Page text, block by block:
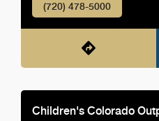
(720) 478-5000
Children's Colorado